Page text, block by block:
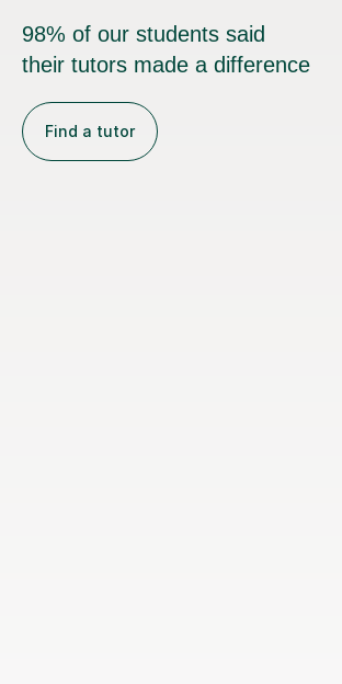
98% of our students said
their tutors made a difference
Find a tutor